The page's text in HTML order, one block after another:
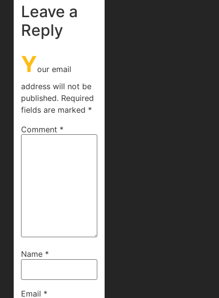
Leave a
Reply
Your email
address will not be
published. Required
fields are marked *
Comment *
Name *
Email *